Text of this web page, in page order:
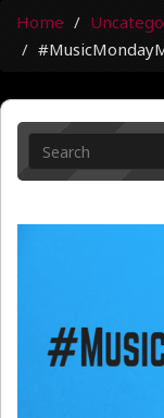
Home